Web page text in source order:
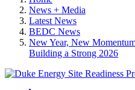
News + Media
Latest News
BEDC News
New Year, New
Building a Strong 2026